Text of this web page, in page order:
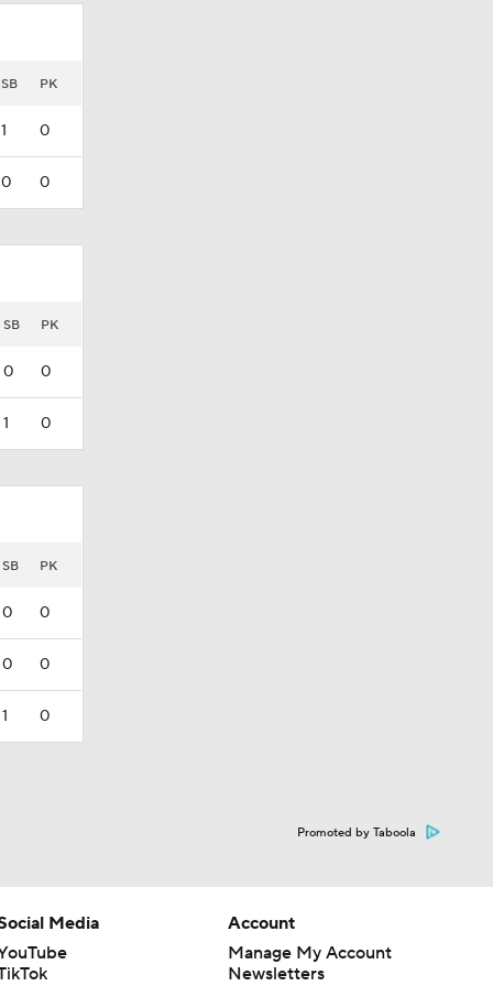
SB PK
1 0
0 0
SB PK
0 0
1 0
SB PK
0 0
0 0
1 0
Promoted by Taboola
Media
Account
Manage My Account
Newsletters